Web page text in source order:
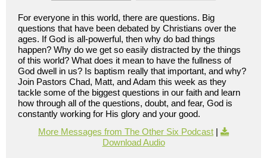
For everyone in this world, there are questions. Big
questions that have been debated by Christians over the
ages. If God is all-powerful, then why do bad things
happen? Why do we get so easily distracted by the things
of this world? What does it mean to have the fullness of
God dwell in us? Is baptism really that important, and why?
Join Pastors Chad, Matt, and Adam this week as they
tackle some of the biggest questions in our faith and learn
how through all of the questions, doubt, and fear, God is
constantly working for His glory and your good.
More Messages from The Other Six Podcast |
Download Audio